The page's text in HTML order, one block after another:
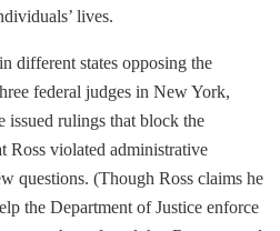
lives.
different states opposing the
federal judges in New York,
rulings that block the
Ross violated administrative
questions. (Though Ross claims he
the Department of Justice enforce